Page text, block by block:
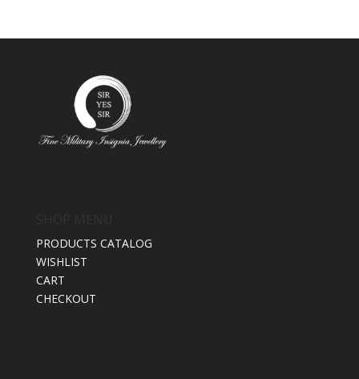
PRODUCTS CATALOG
WISHLIST
CART
CHECKOUT